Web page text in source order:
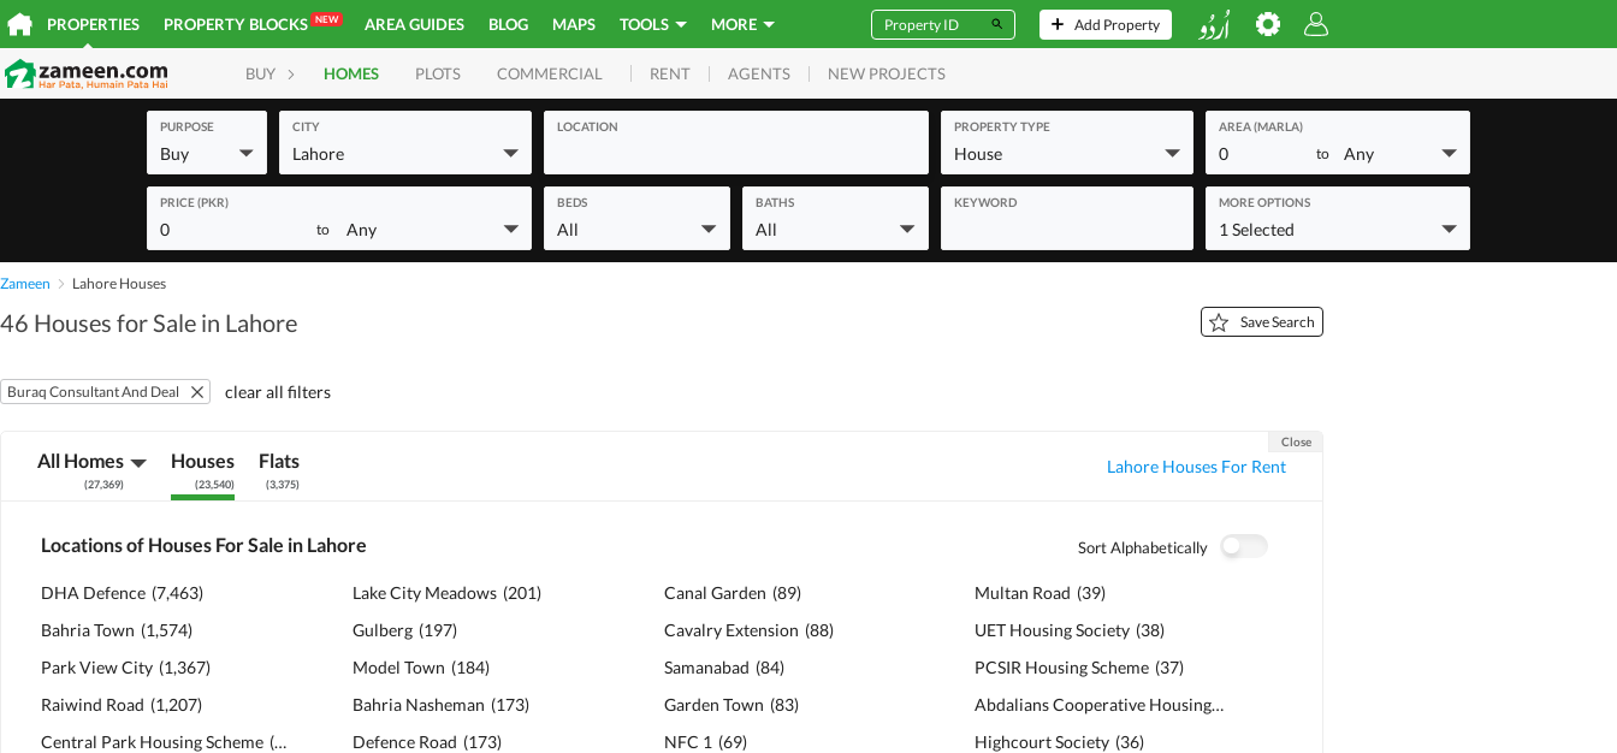
PROPERTIES PROPERTY BLOCKS NEW AREA GUIDES BLOG MAPS TOOLS MORE Add Property
BUY HOMES PLOTS COMMERCIAL RENT AGENTS NEW PROJECTS
PURPOSE
Buy
CITY
Lahore
LOCATION PROPERTY TYPE
House
AREA (MARLA)
0 to Any
PRICE (PKR)
0 to Any
BEDS
All
BATHS
All
KEYWORD MORE OPTIONS
1 Selected
Zameen Lahore Houses
46 Houses for Sale in Lahore Save Search
Buraq Consultant And Deal clear all filters
All Homes
(27,369)
Houses
(23,540)
Flats
(3,375)
Lahore Houses For Rent
Close
Locations of Houses For Sale in Lahore Sort Alphabetically
DHA Defence (7,463)
Bahria Town (1,574)
Park View City (1,367)
Raiwind Road (1,207)
Central Park Housing Scheme (609
Lake City Meadows (201)
Gulberg (197)
Model Town (184)
Bahria Nasheman (173)
Defence Road (173)
Canal Garden (89)
Cavalry Extension (88)
Samanabad (84)
Garden Town (83)
NFC 1 (69)
Multan Road (39)
UET Housing Society (38)
PCSIR Housing Scheme (37)
Abdalians Cooperative Housing Society
Highcourt Society (36)